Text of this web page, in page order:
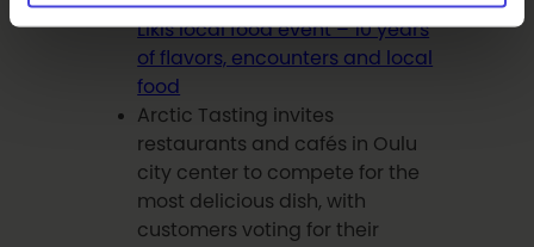
Likis local food event – 10 years
of flavors, encounters and local
food
Arctic Tasting invites
restaurants and cafés in Oulu
city center to compete for the
most delicious dish, with
customers voting for their